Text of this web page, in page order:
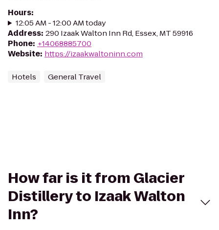
Hours:
12:05 AM - 12:00 AM today
Address: 290 Izaak Walton Inn Rd, Essex, MT 59916
Phone: +14068885700
Website: https://izaakwaltoninn.com
Hotels General Travel
How far is it from Glacier
Distillery to Izaak Walton
Inn?